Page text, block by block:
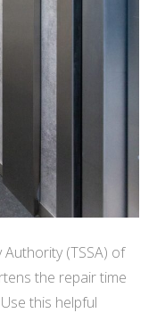
(TSSA) of
the repair time
this helpful